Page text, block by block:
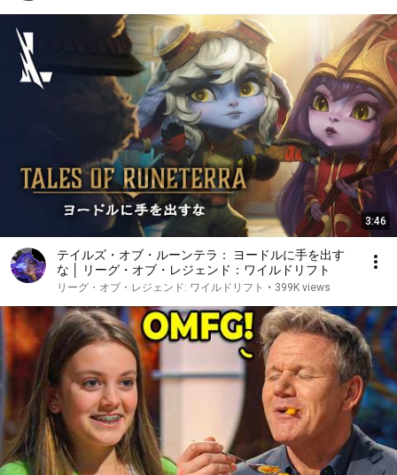
3:46
テイルズ・オブ・ルーンテラ： ヨードルに手を出す
な │ リーグ・オブ・レジェンド：ワイルドリフト
リーグ・オブ・レジェンド: ワイルドリフト • 399K views